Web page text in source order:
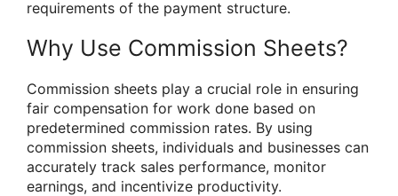
requirements of the payment structure.
Why Use Commission Sheets?
Commission sheets play a crucial role in ensuring
fair compensation for work done based on
predetermined commission rates. By using
commission sheets, individuals and businesses can
accurately track sales performance, monitor
earnings, and incentivize productivity.